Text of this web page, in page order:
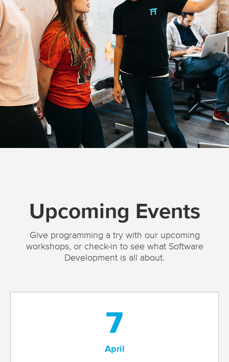
Upcoming Events
Give programming a try with our upcoming
workshops, or check-in to see what Software
Development is all about.
7
April